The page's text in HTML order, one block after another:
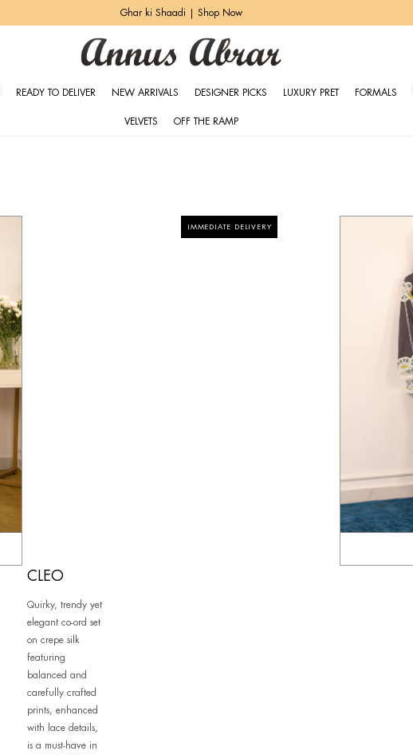
Heritage Bridals | Explore More
READY TO DELIVER NEW ARRIVALS DESIGNER PICKS LUXURY PRET FORMALS
VELVETS OFF THE RAMP
CLEO
Quirky, trendy yet
elegant co-ord set
on crepe silk
featuring
balanced and
carefully crafted
prints, enhanced
with lace details,
is a must-have in
IMMEDIATE DELIVERY